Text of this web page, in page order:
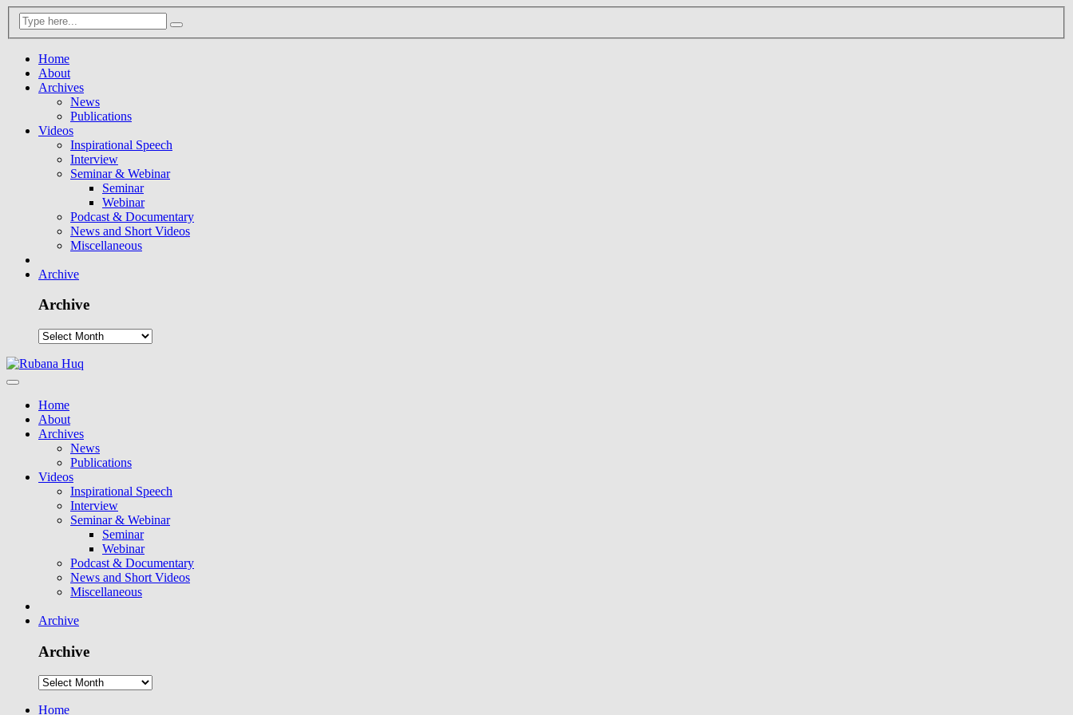
Home
About
Archives
News
Publications
Videos
Inspirational Speech
Interview
Seminar & Webinar
Seminar
Webinar
Podcast & Documentary
News and Short Videos
Miscellaneous
Archive
Archive
Home
About
Archives
News
Publications
Videos
Inspirational Speech
Interview
Seminar & Webinar
Seminar
Webinar
Podcast & Documentary
News and Short Videos
Miscellaneous
Archive
Archive
Home